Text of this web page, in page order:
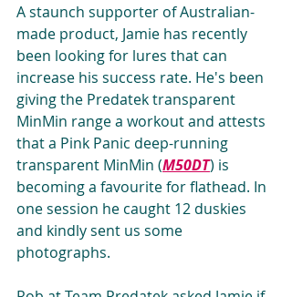
A staunch supporter of Australian-
made product, Jamie has recently
been looking for lures that can
increase his success rate. He's been
giving the Predatek transparent
MinMin range a workout and attests
that a Pink Panic deep-running
transparent MinMin (M50DT) is
becoming a favourite for flathead. In
one session he caught 12 duskies
and kindly sent us some
photographs.